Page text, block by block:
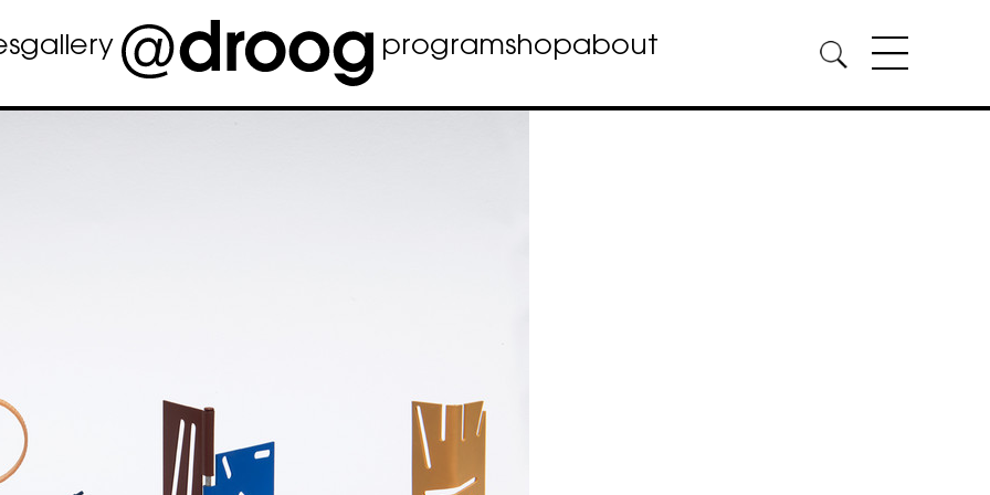
gallery programshopabout